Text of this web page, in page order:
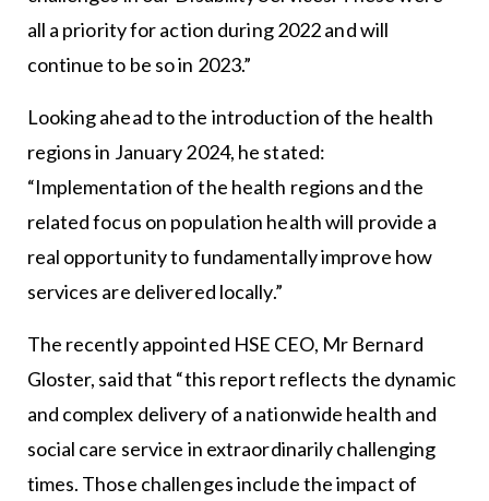
all a priority for action during 2022 and will
continue to be so in 2023.”
Looking ahead to the introduction of the health
regions in January 2024, he stated:
“Implementation of the health regions and the
related focus on population health will provide a
real opportunity to fundamentally improve how
services are delivered locally.”
The recently appointed HSE CEO, Mr Bernard
Gloster, said that “this report reflects the dynamic
and complex delivery of a nationwide health and
social care service in extraordinarily challenging
times. Those challenges include the impact of